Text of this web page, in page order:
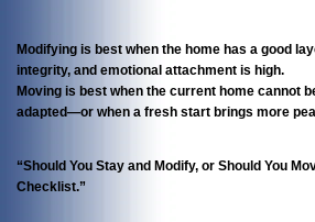
Modifying is best when the home has a good
integrity, and emotional attachment is high.
Moving is best when the current home cannot
adapted—or when a fresh start brings more
“Should You Stay and Modify, or Should You
Checklist.”